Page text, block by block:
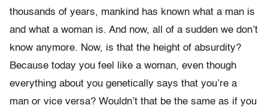
thousands of years, mankind has known what a man is
and what a woman is. And now, all of a sudden we don’t
know anymore. Now, is that the height of absurdity?
Because today you feel like a woman, even though
everything about you genetically says that you’re a
man or vice versa? Wouldn’t that be the same as if you